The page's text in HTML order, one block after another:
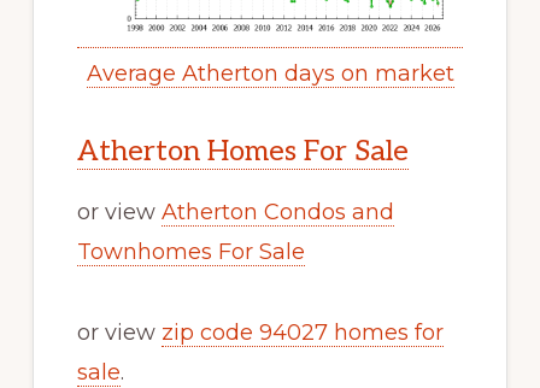
Average Atherton days on market
Atherton Homes For Sale
or view Atherton Condos and
Townhomes For Sale
or view zip code 94027 homes for
sale.